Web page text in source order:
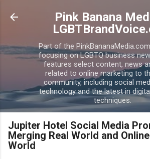
Skip to main content
Pink Banana
Part of the
focusing on LGBTQ business
features select content, news
related to online marketing to
community, including social
technology and the latest in
techniques.
Jupiter Hotel Social Media
Merging Real World and
World